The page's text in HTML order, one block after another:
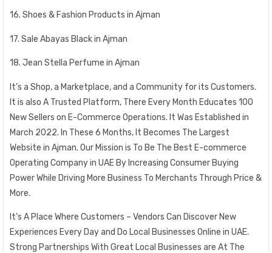
16. Shoes & Fashion Products in Ajman
17. Sale Abayas Black in Ajman
18. Jean Stella Perfume in Ajman
It’s a Shop, a Marketplace, and a Community for its Customers.
It is also A Trusted Platform, There Every Month Educates 100
New Sellers on E-Commerce Operations. It Was Established in
March 2022. In These 6 Months, It Becomes The Largest
Website in Ajman. Our Mission is To Be The Best E-commerce
Operating Company in UAE By Increasing Consumer Buying
Power While Driving More Business To Merchants Through Price &
More.
It’s A Place Where Customers – Vendors Can Discover New
Experiences Every Day and Do Local Businesses Online in UAE.
Strong Partnerships With Great Local Businesses are At The